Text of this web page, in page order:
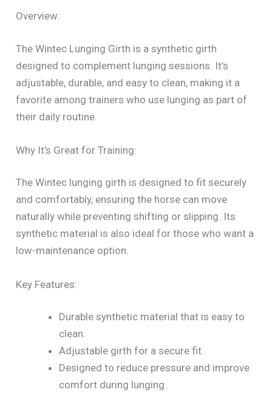
Overview:
The Wintec Lunging Girth is a synthetic girth
designed to complement lunging sessions. It’s
adjustable, durable, and easy to clean, making it a
favorite among trainers who use lunging as part of
their daily routine.
Why It’s Great for Training:
The Wintec lunging girth is designed to fit securely
and comfortably, ensuring the horse can move
naturally while preventing shifting or slipping. Its
synthetic material is also ideal for those who want a
low-maintenance option.
Key Features:
Durable synthetic material that is easy to
clean.
Adjustable girth for a secure fit.
Designed to reduce pressure and improve
comfort during lunging.